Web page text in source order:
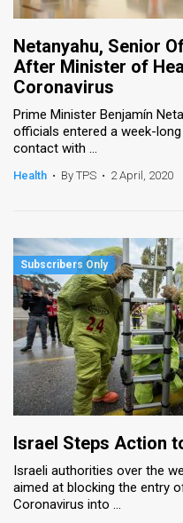
Netanyahu, Senior
After Minister of
Coronavirus
Prime Minister Benjamín
officials entered a week-
contact with ...
Health • By TPS • 2 April, 2020
Israel Steps Action
Israeli authorities over the
aimed at blocking the entry
Coronavirus into ...